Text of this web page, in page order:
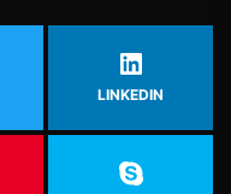
LINKEDIN